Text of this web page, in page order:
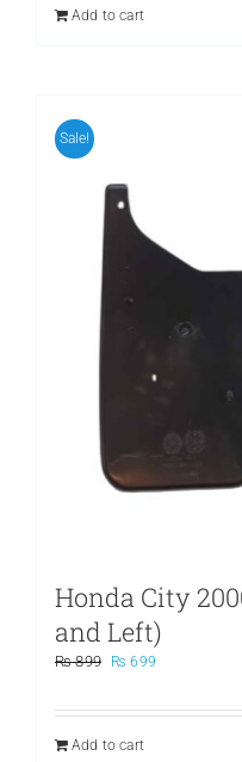
Add to cart
Sale!
Honda City
and Left)
₨899
Original
was:
₨ 699
is:
Add to cart